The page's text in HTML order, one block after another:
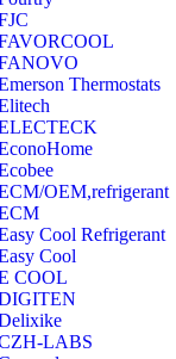
Thermostats
OEM,refrigerant
Cool Refrigerant
Cool
COOL
LABS